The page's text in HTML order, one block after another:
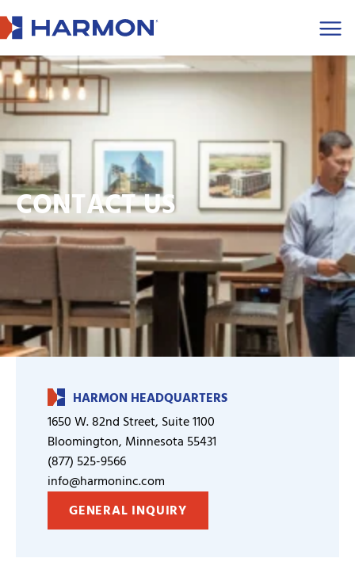
CONTACT US
HARMON HEADQUARTERS
1650 W. 82nd Street, Suite 1100
Bloomington, Minnesota 55431
(877) 525-9566
info@harmoninc.com
GENERAL INQUIRY